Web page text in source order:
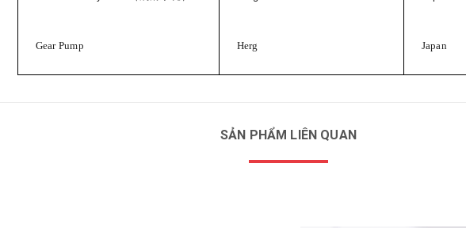
Gear Pump Herg Japan
SẢN PHẨM LIÊN QUAN